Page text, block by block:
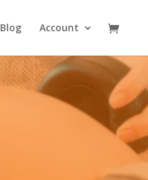
Blog Account